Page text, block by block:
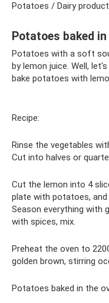
Potatoes / Dairy
Potatoes baked
Potatoes with a soft
by lemon juice. Well,
bake potatoes with
Recipe:
Rinse the vegetables
Cut into halves or
Cut the lemon into 4
plate with potatoes, and
Season everything with
with spices, mix.
Preheat the oven to
golden brown, stirring
Potatoes baked in the